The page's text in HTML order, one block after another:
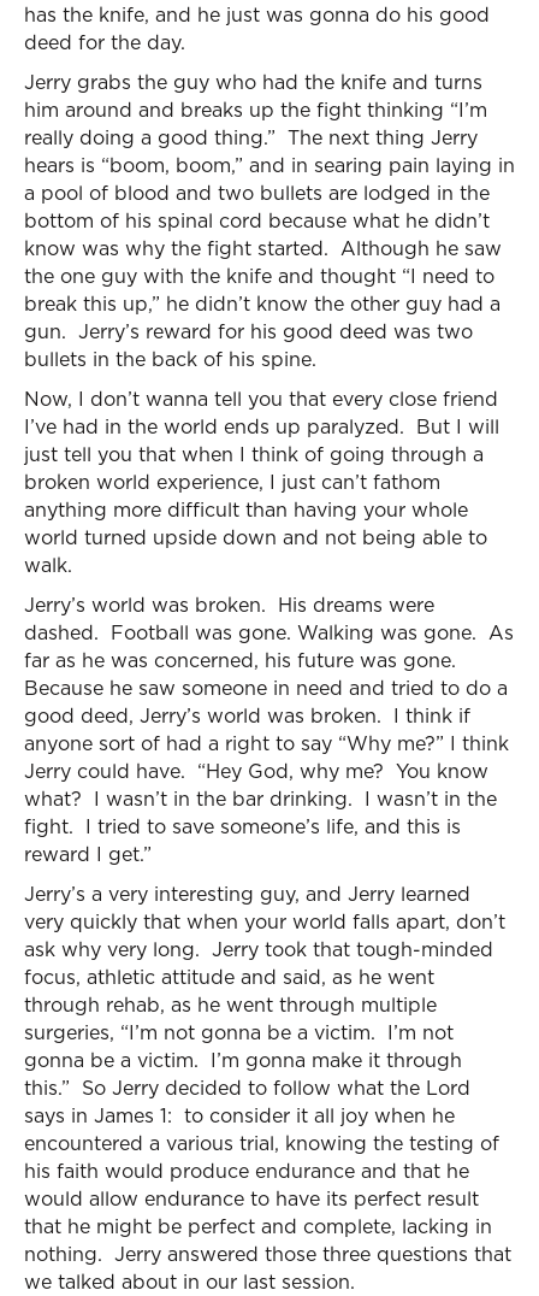
has the knife, and he just was gonna do his good
deed for the day.
Jerry grabs the guy who had the knife and turns
him around and breaks up the fight thinking “I’m
really doing a good thing.” The next thing Jerry
hears is “boom, boom,” and in searing pain laying in
a pool of blood and two bullets are lodged in the
bottom of his spinal cord because what he didn’t
know was why the fight started. Although he saw
the one guy with the knife and thought “I need to
break this up,” he didn’t know the other guy had a
gun. Jerry’s reward for his good deed was two
bullets in the back of his spine.
Now, I don’t wanna tell you that every close friend
I’ve had in the world ends up paralyzed. But I will
just tell you that when I think of going through a
broken world experience, I just can’t fathom
anything more difficult than having your whole
world turned upside down and not being able to
walk.
Jerry’s world was broken. His dreams were
dashed. Football was gone. Walking was gone. As
far as he was concerned, his future was gone.
Because he saw someone in need and tried to do a
good deed, Jerry’s world was broken. I think if
anyone sort of had a right to say “Why me?” I think
Jerry could have. “Hey God, why me? You know
what? I wasn’t in the bar drinking. I wasn’t in the
fight. I tried to save someone’s life, and this is
reward I get.”
Jerry’s a very interesting guy, and Jerry learned
very quickly that when your world falls apart, don’t
ask why very long. Jerry took that tough-minded
focus, athletic attitude and said, as he went
through rehab, as he went through multiple
surgeries, “I’m not gonna be a victim. I’m not
gonna be a victim. I’m gonna make it through
this.” So Jerry decided to follow what the Lord
says in James 1: to consider it all joy when he
encountered a various trial, knowing the testing of
his faith would produce endurance and that he
would allow endurance to have its perfect result
that he might be perfect and complete, lacking in
nothing. Jerry answered those three questions that
we talked about in our last session.